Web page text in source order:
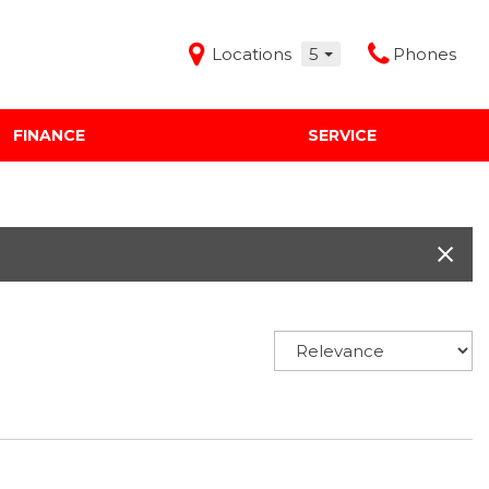
Locations 5 Phones
Freeman Buick GMC of Grapevine
FINANCE SERVICE